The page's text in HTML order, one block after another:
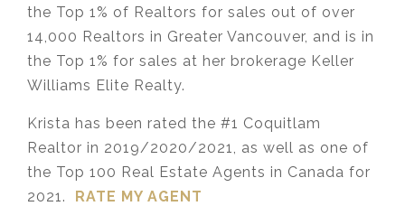
the Top 1% of Realtors for sales out of over
14,000 Realtors in Greater Vancouver, and is in
the Top 1% for sales at her brokerage Keller
Williams Elite Realty.
Krista has been rated the #1 Coquitlam
Realtor in 2019/2020/2021, as well as one of
the Top 100 Real Estate Agents in Canada for
2021. RATE MY AGENT